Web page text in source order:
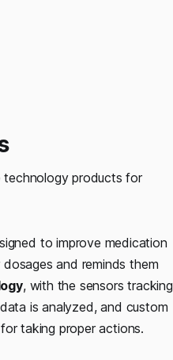
technology products for
to improve medication
and reminds them
, with the sensors tracking
is analyzed, and custom
taking proper actions.